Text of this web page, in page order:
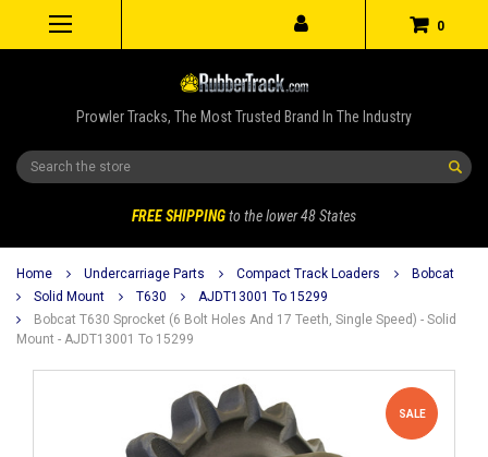
0
Prowler Tracks, The Most Trusted Brand In The Industry
Search
FREE SHIPPINGto the lower 48 States
Home Undercarriage Parts Compact Track Loaders
Bobcat
Solid Mount
T630
AJDT13001 To 15299
Bobcat T630 Sprocket (6 Bolt Holes And 17 Teeth, Single Speed) - Solid
Mount - AJDT13001 To 15299
SALE